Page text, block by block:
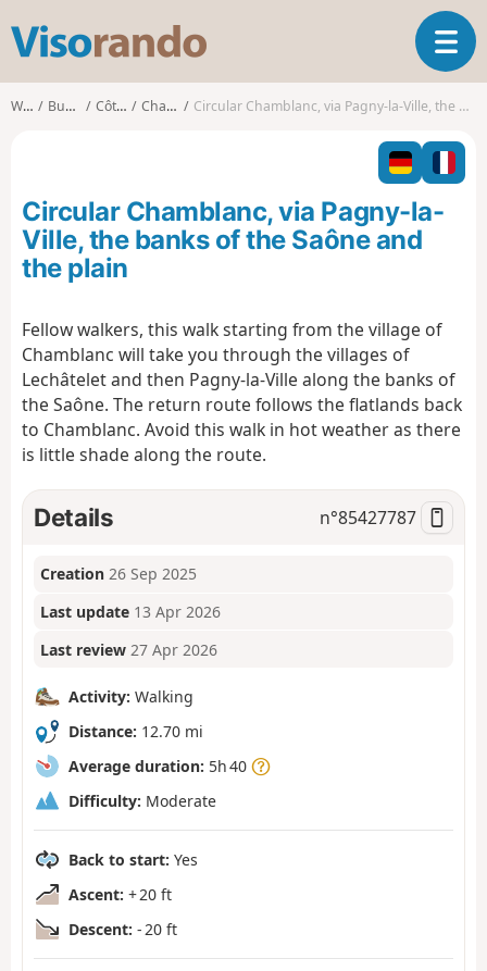
s
o
o
T
o
l
n
o
Walks Burgundy Côte-d'Or Chamblanc Circular Chamblanc, via Pagny-la-Ville, the banks of the Saône and the plain
Circular Chamblanc, via Pagny-la-
Ville, the banks of the Saône and
the plain
Fellow walkers, this walk starting from the village of
Chamblanc will take you through the villages of
Lechâtelet and then Pagny-la-Ville along the banks of
the Saône. The return route follows the flatlands back
to Chamblanc. Avoid this walk in hot weather as there
is little shade along the route.
Details n°85427787
Creation 26 Sep 2025
Last update 13 Apr 2026
Last review 27 Apr 2026
Activity: Walking
Distance: 12.70 mi
Average duration: 5h 40
Difficulty: Moderate
Back to start: Yes
Ascent: + 20 ft
Descent: - 20 ft